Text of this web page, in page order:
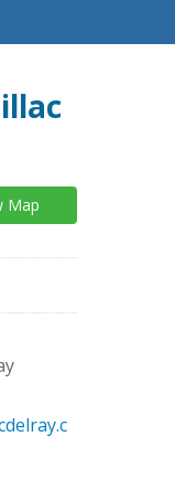
Map